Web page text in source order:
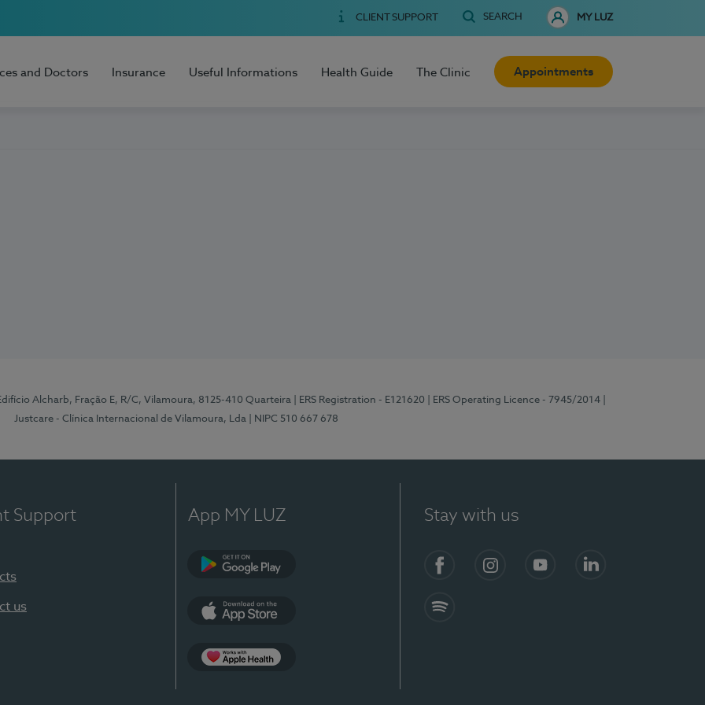
CLIENT SUPPORT SEARCH MY LUZ
and Doctors Insurance Useful Informations Health Guide The Clinic Appointments
Alcharb, Fração E, R/C, Vilamoura, 8125-410 Quarteira | ERS Registration - E121620 | ERS Operating Licence - 7945/2014
Justcare - Clínica Internacional de Vilamoura, Lda
| NIPC 510 667 678
Support
us
App MY LUZ Stay with us